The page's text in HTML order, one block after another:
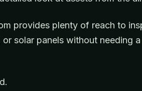
provides plenty of reach to
solar panels without needing